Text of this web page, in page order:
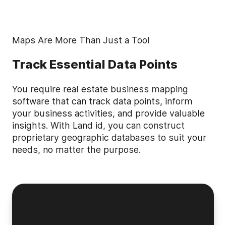
Maps Are More Than Just a Tool
Track Essential Data Points
You require real estate business mapping
software that can track data points, inform
your business activities, and provide valuable
insights. With Land id, you can construct
proprietary geographic databases to suit your
needs, no matter the purpose.